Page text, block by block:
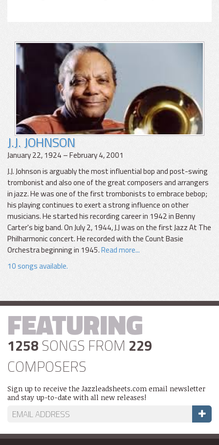
J.J. JOHNSON
January 22, 1924 – February 4, 2001
J.J. Johnson is arguably the most influential bop and post-swing
trombonist and also one of the great composers and arrangers
in jazz. He was one of the first trombonists to embrace bebop;
his playing continues to exert a strong influence on other
musicians. He started his recording career in 1942 in Benny
Carter's big band. On July 2, 1944, J.J was on the first Jazz At The
Philharmonic concert. He recorded with the Count Basie
Orchestra beginning in 1945.Read more...
10 songs available.
FEATURING
1258 SONGS FROM 229
COMPOSERS
Sign up to receive the Jazzleadsheets.com email newsletter
and stay up-to-date with all new releases!